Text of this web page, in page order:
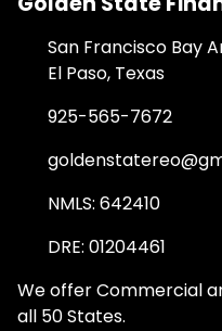
San Francisco Bay
El Paso, Texas
925-565-7672
NMLS: 642410
DRE: 01204461
We offer Commercial
all 50 States.